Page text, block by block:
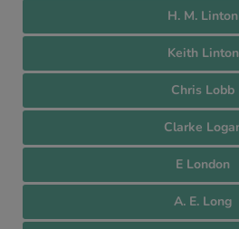
H. M. Linton
Keith Linton
Chris Lobb
Clarke
E London
A. E. Long